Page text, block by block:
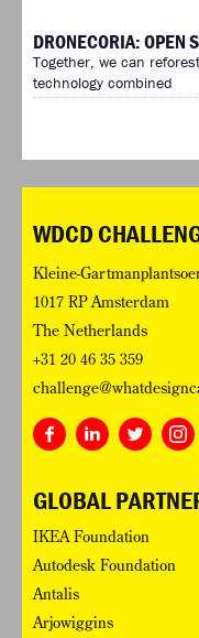
DRONECORIA: OPEN
Together, we can
technology combined
WDCD
Kleine-
1017 RP Amsterdam
The Netherlands
+31 20 46 35 359
GLOBAL
IKEA Foundation
Autodesk Foundation
Antalis
Arjowiggins